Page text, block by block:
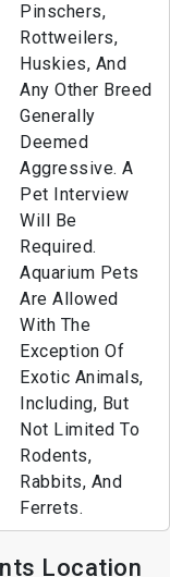
Pinschers,
Rottweilers,
Huskies, And
Any Other Breed
Generally
Deemed
Aggressive. A
Pet Interview
Will Be
Required.
Aquarium Pets
Are Allowed
With The
Exception Of
Exotic Animals,
Including, But
Not Limited To
Rodents,
Rabbits, And
Ferrets.
Location